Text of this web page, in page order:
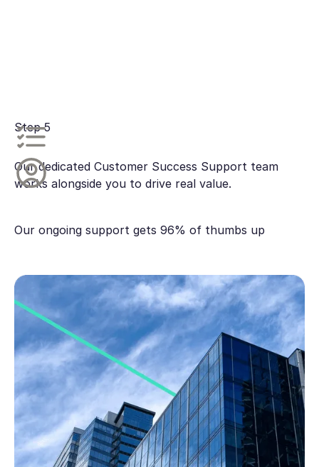
Step 5
Our dedicated Customer Success Support team
works alongside you to drive real value.
Our ongoing support gets 96% of thumbs up